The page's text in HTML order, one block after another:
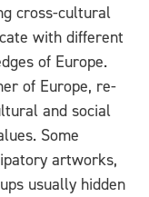
cross-cultural
with different
of Europe.
of Europe, re-
and social
Some
artworks,
usually hidden